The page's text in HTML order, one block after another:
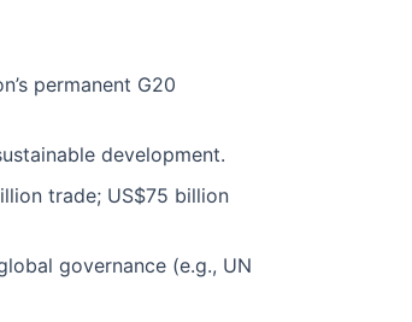
permanent G20
development.
trade; US$75 billion
governance (e.g., UN